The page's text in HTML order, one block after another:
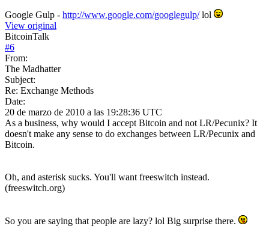
Google Gulp - http://www.google.com/googlegulp/lol
View original
BitcoinTalk
#6
From:
The Madhatter
Subject:
Re: Exchange Methods
Date:
20 de marzo de 2010 a las 19:28:36 UTC
As a business, why would I accept Bitcoin and not LR/Pecunix? It
doesn't make any sense to do exchanges between LR/Pecunix and
Bitcoin.
Oh, and asterisk sucks. You'll want freeswitch instead.
(freeswitch.org)
So you are saying that people are lazy? lol Big surprise there.